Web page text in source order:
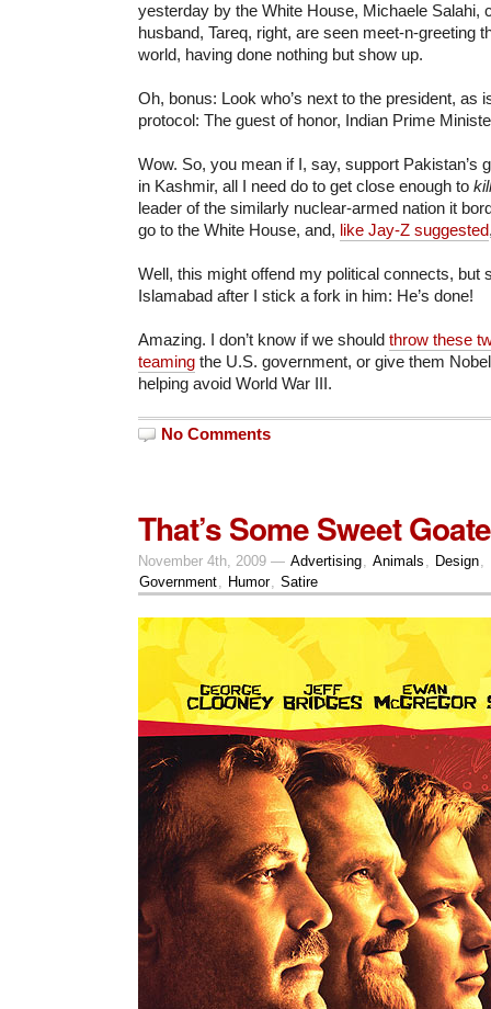
yesterday by the White House, Michaele Salahi,
husband, Tareq, right, are seen meet-n-greeting
world, having done nothing but show up.
Oh, bonus: Look who’s next to the president, as
protocol: The guest of honor, Indian Prime
Wow. So, you mean if I, say, support Pakistan’s
in Kashmir, all I need do to get close enough to kill
leader of the similarly nuclear-armed nation it
go to the White House, and, like Jay-Z suggested
Well, this might offend my political connects, but
Islamabad after I stick a fork in him: He’s done!
Amazing. I don’t know if we should throw these
teaming the U.S. government, or give them
helping avoid World War III.
No Comments
That’s Some Sweet
November 4th, 2009 — Advertising Animals Design
Government
Humor, Satire